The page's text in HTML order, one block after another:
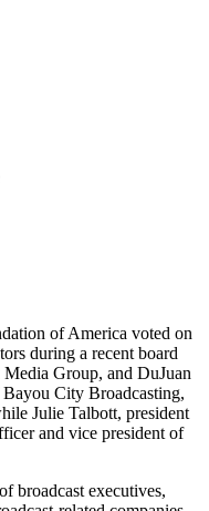
of America voted on
during a recent board
Group, and DuJuan
City Broadcasting,
Julie Talbott, president
and vice president of
broadcast executives,